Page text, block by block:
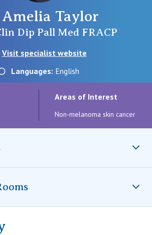
Sydney
Hospital, Griffith
Brisbane
Northside
Toowoomba
& Education
Taylor
Dip Pall Med FRACP
Visit specialist website
Languages: English
Areas of Interest
Non-melanoma skin cancer
Sydney, NSW